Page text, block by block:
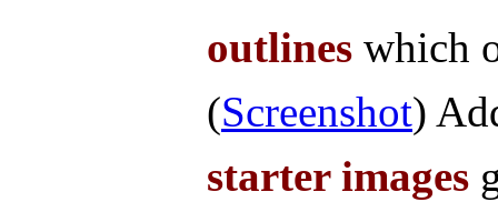
outlines which
(Screenshot)
starter images